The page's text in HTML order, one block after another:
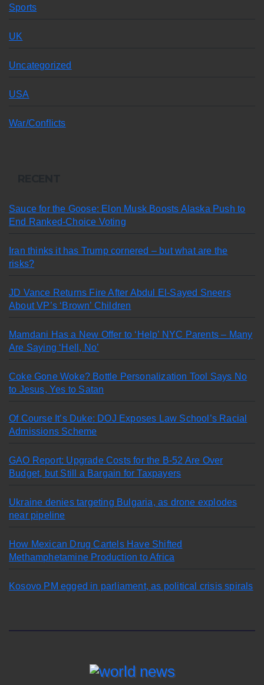
Sports
UK
Uncategorized
USA
War/Conflicts
Sauce for the Goose: Elon Musk Boosts Alaska Push to
End Ranked-Choice Voting
Iran thinks it has Trump cornered – but what are the
risks?
JD Vance Returns Fire After Abdul El-Sayed Sneers
About VP’s ‘Brown’ Children
Mamdani Has a New Offer to ‘Help’ NYC Parents – Many
Are Saying ‘Hell, No’
Coke Gone Woke? Bottle Personalization Tool Says No
to Jesus, Yes to Satan
Of Course It’s Duke: DOJ Exposes Law School’s Racial
Admissions Scheme
GAO Report: Upgrade Costs for the B-52 Are Over
Budget, but Still a Bargain for Taxpayers
Ukraine denies targeting Bulgaria, as drone explodes
near pipeline
How Mexican Drug Cartels Have Shifted
Methamphetamine Production to Africa
Kosovo PM egged in parliament, as political crisis spirals